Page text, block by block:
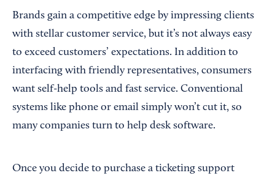
Brands gain a competitive edge by impressing clients
with stellar customer service, but it’s not always easy
to exceed customers’ expectations. In addition to
interfacing with friendly representatives, consumers
want self-help tools and fast service. Conventional
systems like phone or email simply won’t cut it, so
many companies turn to help desk software.
Once you decide to purchase a ticketing support